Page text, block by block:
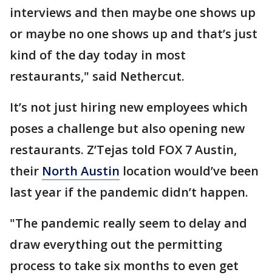
interviews and then maybe one shows up
or maybe no one shows up and that’s just
kind of the day today in most
restaurants," said Nethercut.
It’s not just hiring new employees which
poses a challenge but also opening new
restaurants. Z’Tejas told FOX 7 Austin,
their North Austin location would’ve been
last year if the pandemic didn’t happen.
"The pandemic really seem to delay and
draw everything out the permitting
process to take six months to even get